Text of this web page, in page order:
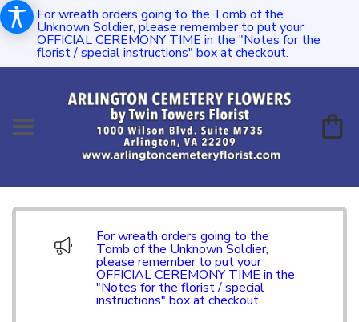
For wreath orders going to the Tomb of the
Unknown Soldier, please remember to put your
OFFICIAL CEREMONY TIME in the "Notes for the
florist / special instructions" box at checkout.
For wreath orders going to the
Tomb of the Unknown Soldier,
please remember to put your
OFFICIAL CEREMONY TIME in the
"Notes for the florist / special
instructions" box at checkout.